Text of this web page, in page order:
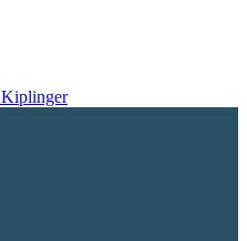
Kiplinger